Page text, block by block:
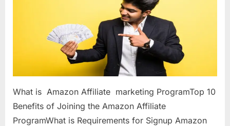
What is Amazon Affiliate marketing ProgramTop 10
Benefits of Joining the Amazon Affiliate
ProgramWhat is Requirements for Signup Amazon